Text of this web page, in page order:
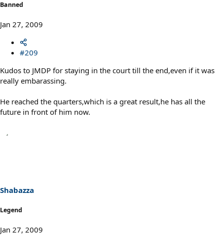
Banned
Jan 27, 2009
#209
Kudos to JMDP for staying in the court till the end,even if it was
really embarassing.
He reached the quarters,which is a great result,he has all the
future in front of him now.
Shabazza
Legend
Jan 27, 2009